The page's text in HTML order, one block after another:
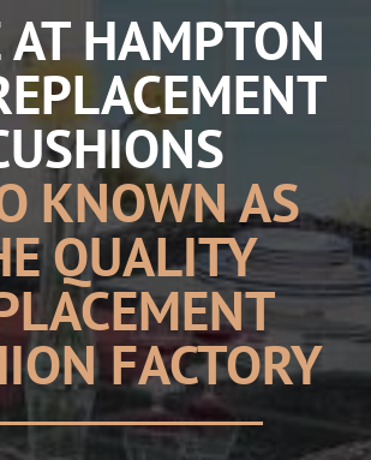
AT HAMPTON
KNOWN AS
QUALITY
FACTORY